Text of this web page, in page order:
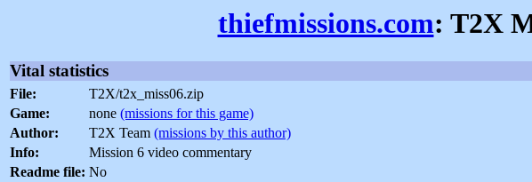
thiefmissions.com: T2X
Vital statistics
File:
T2X/t2x_miss06.zip
Game:
none (missions for this game)
Author:
T2X Team (missions by this author)
Info:
Mission 6 video commentary
Readme file: No